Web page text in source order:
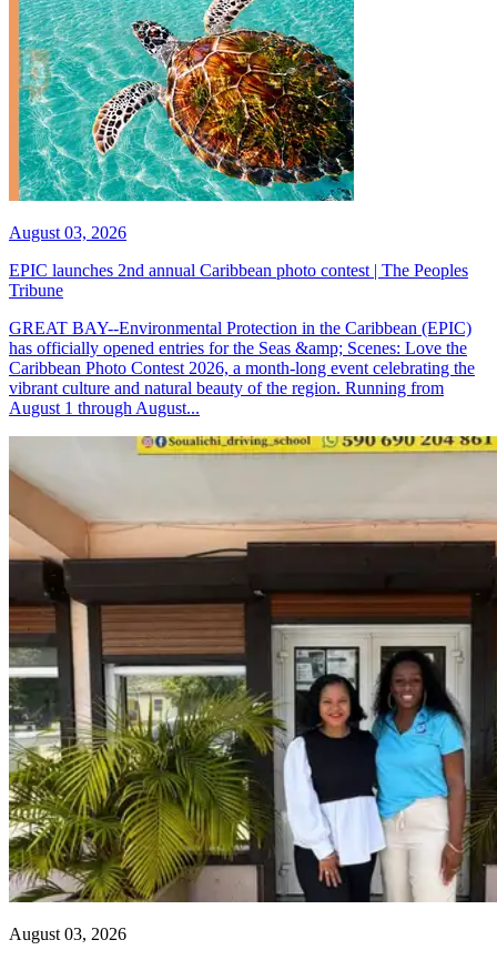
August 03, 2026
EPIC launches 2nd annual Caribbean photo contest | The Peoples
Tribune
GREAT BAY--Environmental Protection in the Caribbean (EPIC)
has officially opened entries for the Seas &amp; Scenes: Love the
Caribbean Photo Contest 2026, a month-long event celebrating the
vibrant culture and natural beauty of the region. Running from
August 1 through August...
August 03, 2026